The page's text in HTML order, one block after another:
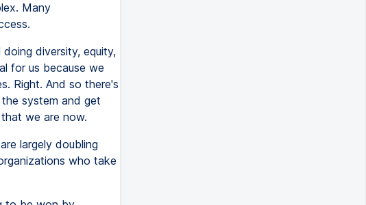
Many
diversity, equity,
for us because we
Right. And so there's
system and get
we are now.
largely doubling
who take